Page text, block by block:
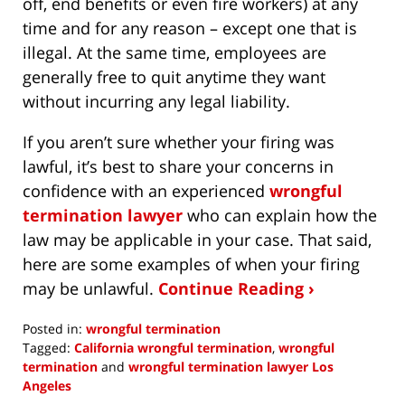
time and for any reason – except one that is
illegal. At the same time, employees are
generally free to quit anytime they want
without incurring any legal liability.
If you aren’t sure whether your firing was
lawful, it’s best to share your concerns in
confidence with an experienced wrongful
termination lawyer who can explain how the
law may be applicable in your case. That said,
here are some examples of when your firing
may be unlawful. Continue Reading ›
Posted in: wrongful termination
Tagged: California wrongful termination, wrongful
termination and wrongful termination lawyer Los
Angeles